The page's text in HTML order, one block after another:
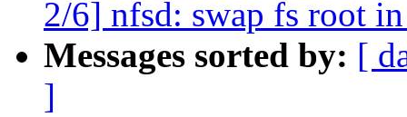
2/6] nfsd: swap fs root
Messages sorted by: [
]